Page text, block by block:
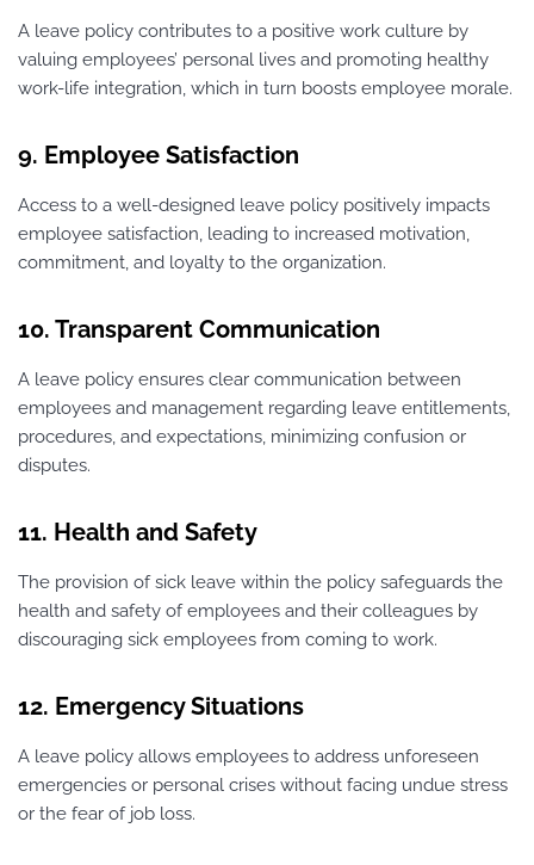
A leave policy contributes to a positive work culture by
valuing employees’ personal lives and promoting healthy
work-life integration, which in turn boosts employee morale.
9. Employee Satisfaction
Access to a well-designed leave policy positively impacts
employee satisfaction, leading to increased motivation,
commitment, and loyalty to the organization.
10. Transparent Communication
A leave policy ensures clear communication between
employees and management regarding leave entitlements,
procedures, and expectations, minimizing confusion or
disputes.
11. Health and Safety
The provision of sick leave within the policy safeguards the
health and safety of employees and their colleagues by
discouraging sick employees from coming to work.
12. Emergency Situations
A leave policy allows employees to address unforeseen
emergencies or personal crises without facing undue stress
or the fear of job loss.